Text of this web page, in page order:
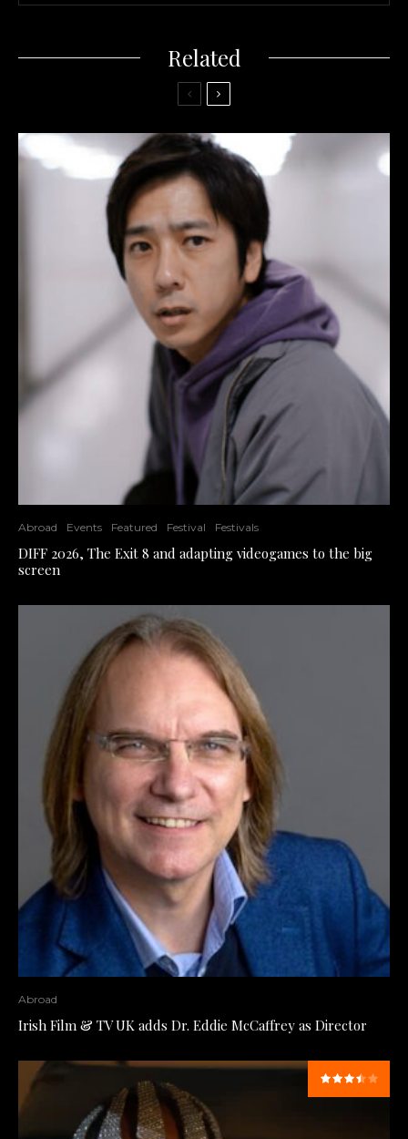
Related
Abroad Events Featured Festival Festivals
DIFF 2026, The Exit 8 and adapting videogames to the big
screen
Abroad
Irish Film & TV UK adds Dr. Eddie McCaffrey as Director